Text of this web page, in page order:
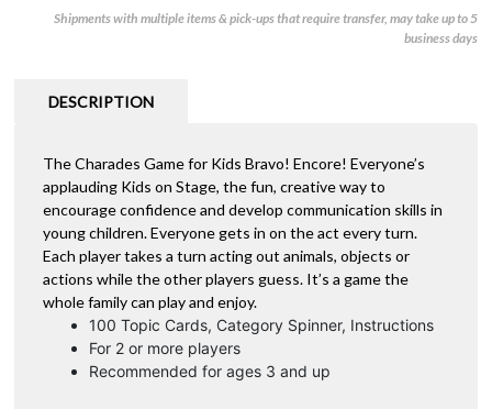
Shipments with multiple items & pick-ups that require transfer, may take up to 5
business days
DESCRIPTION
The Charades Game for Kids Bravo! Encore! Everyone’s
applauding Kids on Stage, the fun, creative way to
encourage confidence and develop communication skills in
young children. Everyone gets in on the act every turn.
Each player takes a turn acting out animals, objects or
actions while the other players guess. It’s a game the
whole family can play and enjoy.
100 Topic Cards, Category Spinner, Instructions
For 2 or more players
Recommended for ages 3 and up